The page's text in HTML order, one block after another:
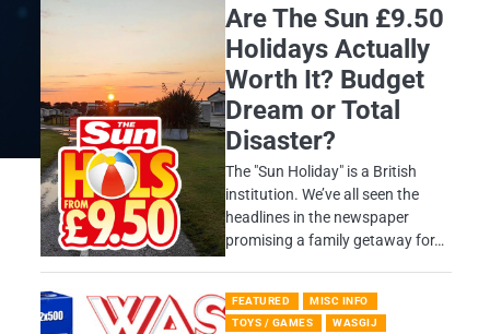
Are The Sun £9.50
Holidays Actually
Worth It? Budget
Dream or Total
Disaster?
​The "Sun Holiday" is a British
institution. We’ve all seen the
headlines in the newspaper
promising a family getaway for…
FEATURED
MISC INFO
TOYS / GAMES
WASGIJ